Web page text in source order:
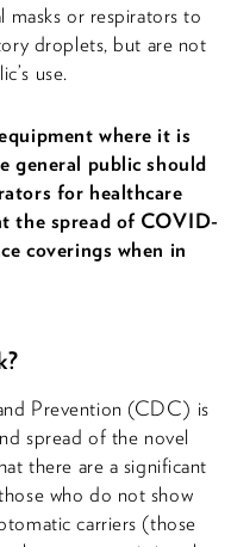
masks or respirators to
droplets, but are not
use.
where it is
general public should
for healthcare
the spread of COVID-
coverings when in
Prevention (CDC) is
spread of the novel
there are a significant
who do not show
carriers (those